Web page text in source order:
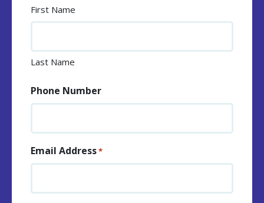
First Name
Last Name
Phone Number
Email Address*